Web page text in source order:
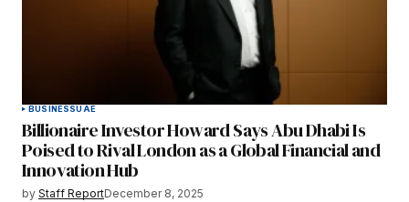
BUSINESSUAE
Billionaire Investor Howard Says Abu Dhabi Is
Poised to Rival London as a Global Financial and
Innovation Hub
by Staff ReportDecember 8, 2025